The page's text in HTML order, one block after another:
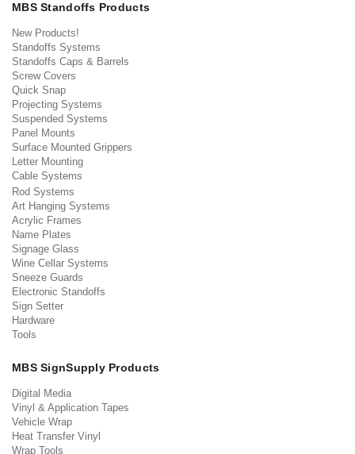
MBS Standoffs Products
New Products!
Standoffs Systems
Standoffs Caps & Barrels
Screw Covers
Quick Snap
Projecting Systems
Suspended Systems
Panel Mounts
Surface Mounted Grippers
Letter Mounting
Cable Systems
Rod Systems
Art Hanging Systems
Acrylic Frames
Name Plates
Signage Glass
Wine Cellar Systems
Sneeze Guards
Electronic Standoffs
Sign Setter
Hardware
Tools
MBS SignSupply Products
Digital Media
Vinyl & Application Tapes
Vehicle Wrap
Heat Transfer Vinyl
Wrap Tools